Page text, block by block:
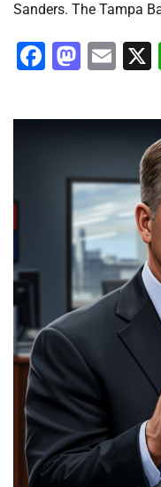
Sanders. The Tampa